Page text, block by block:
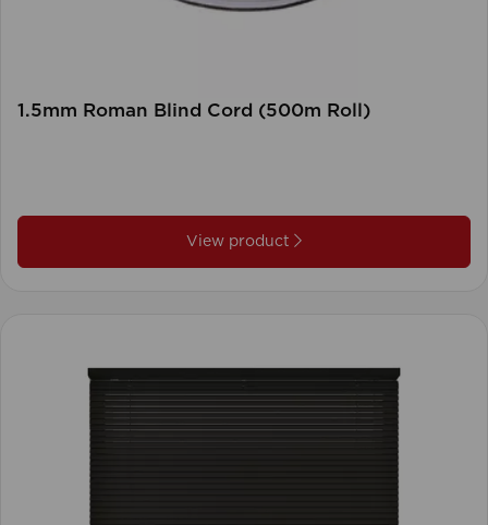
1.5mm Roman Blind Cord (500m Roll)
View product